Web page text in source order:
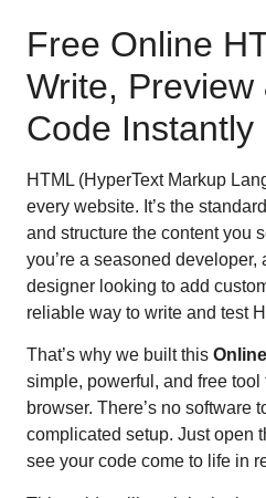
Free Online
Write, Preview
Code Instantly
HTML (HyperText Markup
every website. It’s the
and structure the content you
you’re a seasoned developer,
designer looking to add
reliable way to write and test
That’s why we built this
simple, powerful, and free
browser. There’s no software
complicated setup. Just open
see your code come to life in